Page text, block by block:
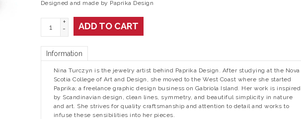
Designed and made by Paprika Design
+
-
ADD TO CART
Information
Nina Turczyn is the jewelry artist behind Paprika Design. After studying at the Nova
Scotia College of Art and Design, she moved to the West Coast where she started
Paprika; a freelance graphic design business on Gabriola Island. Her work is inspired
by Scandinavian design, clean lines, symmetry, and beautiful simplicity in nature
and art. She strives for quality craftsmanship and attention to detail and works to
infuse these sensibilities into her pieces.